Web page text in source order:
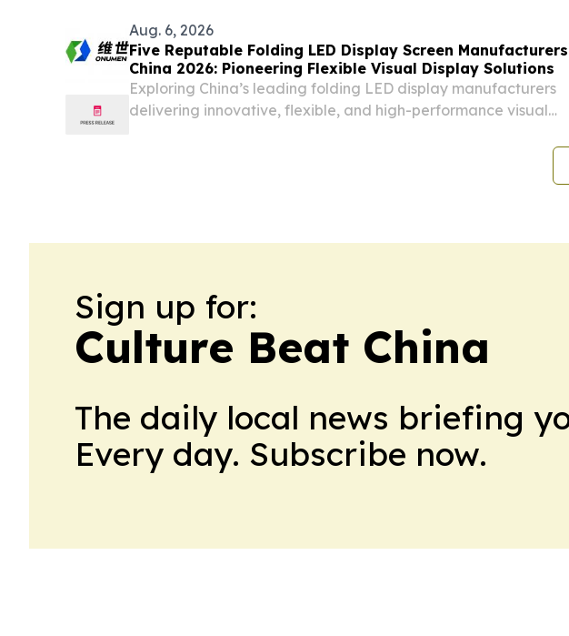
Aug. 6, 2026
Five Reputable Folding LED Display Screen
China 2026: Pioneering Flexible Visual Display Solutions
Exploring China’s leading folding LED display manufacturers
delivering innovative, flexible, and high-performance visual
Sign up for:
Culture Beat China
The daily local news briefing
Every day. Subscribe now.